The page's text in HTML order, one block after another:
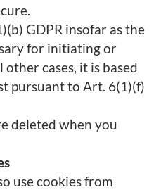
GDPR insofar as the
for initiating or
cases, it is based
pursuant to Art. 6(1)(f)
deleted when you
use cookies from